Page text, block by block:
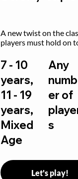
A new twist on the
players must hold on
7 - 10
years,
11 - 19
years,
Mixed
Age
Any
numb
er of
s
Let's play!